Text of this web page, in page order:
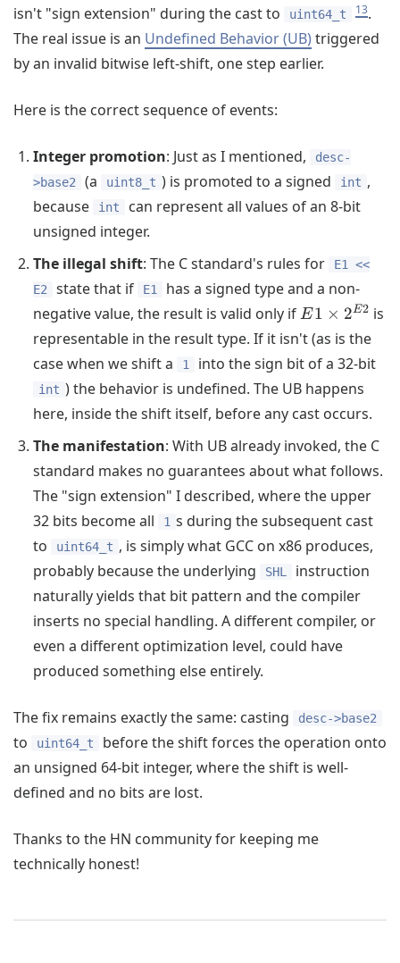
isn't "sign extension" during the cast to
uint64_t 13.
The real issue is an Undefined Behavior (UB) triggered
by an invalid bitwise left-shift, one step earlier.
Here is the correct sequence of events:
Integer promotion: Just as I mentioned,
desc-
>base2
(a uint8_t ) is promoted to a signed int ,
because
int
can represent all values of an 8-bit
unsigned integer.
The illegal shift: The C standard's rules for
E1 <<
E2
state that if E1
has a signed type and a non-
negative value, the result is valid only ifE1
\times
2^{E2}
E1 × 2E2 is
representable in the result type. If it isn't (as is the
case when we shift a
1 into the sign bit of a 32-bit
int ) the behavior is undefined. The UB happens
here, inside the shift itself, before any cast occurs.
The manifestation: With UB already invoked, the C
standard makes no guarantees about what follows.
The "sign extension" I described, where the upper
32 bits become all
1 s during the subsequent cast
to
uint64_t , is simply what GCC on x86 produces,
probably because the underlying
SHL
instruction
naturally yields that bit pattern and the compiler
inserts no special handling. A different compiler, or
even a different optimization level, could have
produced something else entirely.
The fix remains exactly the same: casting desc->base2
to uint64_t
before the shift forces the operation onto
an unsigned 64-bit integer, where the shift is well-
defined and no bits are lost.
Thanks to the HN community for keeping me
technically honest!